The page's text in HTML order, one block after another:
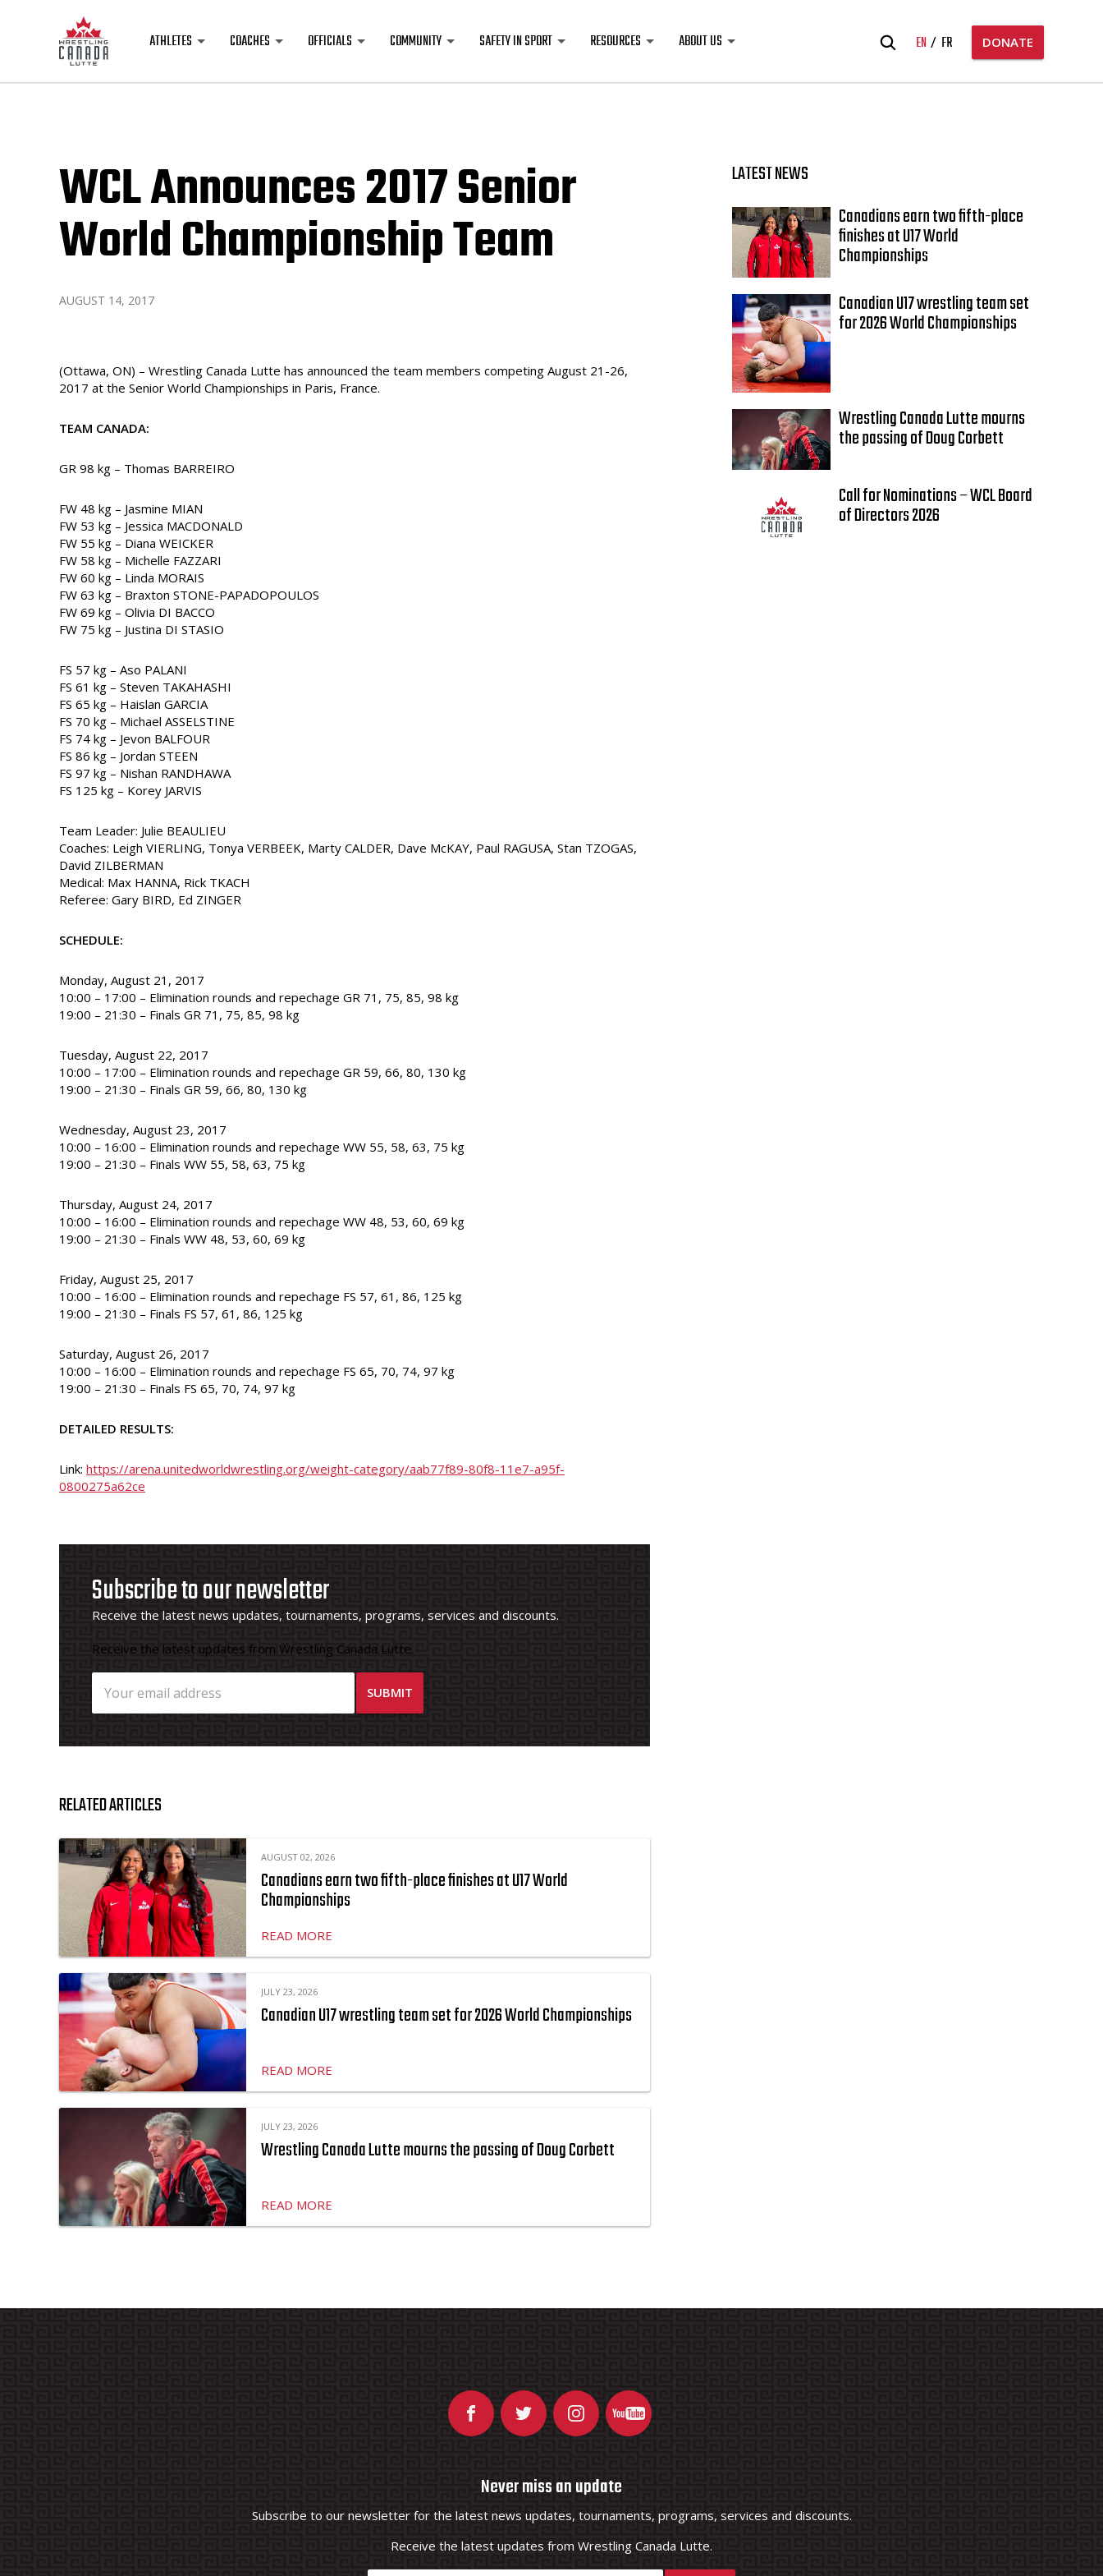
ATHLETES COACHES OFFICIALS COMMUNITY SAFETY IN SPORT RESOURCES ABOUT US
Search
EN FR DONATE
WCL Announces 2017 Senior
World Championship Team
AUGUST 14, 2017
(Ottawa, ON) – Wrestling Canada Lutte has announced the team members competing August 21-26,
2017 at the Senior World Championships in Paris, France.
TEAM CANADA:
GR 98 kg – Thomas BARREIRO
FW 48 kg – Jasmine MIAN
FW 53 kg – Jessica MACDONALD
FW 55 kg – Diana WEICKER
FW 58 kg – Michelle FAZZARI
FW 60 kg – Linda MORAIS
FW 63 kg – Braxton STONE-PAPADOPOULOS
FW 69 kg – Olivia DI BACCO
FW 75 kg – Justina DI STASIO
FS 57 kg – Aso PALANI
FS 61 kg – Steven TAKAHASHI
FS 65 kg – Haislan GARCIA
FS 70 kg – Michael ASSELSTINE
FS 74 kg – Jevon BALFOUR
FS 86 kg – Jordan STEEN
FS 97 kg – Nishan RANDHAWA
FS 125 kg – Korey JARVIS
Team Leader: Julie BEAULIEU
Coaches: Leigh VIERLING, Tonya VERBEEK, Marty CALDER, Dave McKAY, Paul RAGUSA, Stan TZOGAS,
David ZILBERMAN
Medical: Max HANNA, Rick TKACH
Referee: Gary BIRD, Ed ZINGER
SCHEDULE:
Monday, August 21, 2017
10:00 – 17:00 – Elimination rounds and repechage GR 71, 75, 85, 98 kg
19:00 – 21:30 – Finals GR 71, 75, 85, 98 kg
Tuesday, August 22, 2017
10:00 – 17:00 – Elimination rounds and repechage GR 59, 66, 80, 130 kg
19:00 – 21:30 – Finals GR 59, 66, 80, 130 kg
Wednesday, August 23, 2017
10:00 – 16:00 – Elimination rounds and repechage WW 55, 58, 63, 75 kg
19:00 – 21:30 – Finals WW 55, 58, 63, 75 kg
Thursday, August 24, 2017
10:00 – 16:00 – Elimination rounds and repechage WW 48, 53, 60, 69 kg
19:00 – 21:30 – Finals WW 48, 53, 60, 69 kg
Friday, August 25, 2017
10:00 – 16:00 – Elimination rounds and repechage FS 57, 61, 86, 125 kg
19:00 – 21:30 – Finals FS 57, 61, 86, 125 kg
Saturday, August 26, 2017
10:00 – 16:00 – Elimination rounds and repechage FS 65, 70, 74, 97 kg
19:00 – 21:30 – Finals FS 65, 70, 74, 97 kg
DETAILED RESULTS:
Link: https://arena.unitedworldwrestling.org/weight-category/aab77f89-80f8-11e7-a95f-
0800275a62ce
Subscribe to our newsletter
Receive the latest news updates, tournaments, programs, services and discounts.
Receive the latest updates from Wrestling Canada Lutte.
RELATED ARTICLES
AUGUST 02, 2026
Canadians earn two fifth-place finishes at U17 World
Championships
READ MORE
JULY 23, 2026
Canadian U17 wrestling team set for 2026 World Championships
READ MORE
JULY 23, 2026
Wrestling Canada Lutte mourns the passing of Doug Corbett
READ MORE
LATEST NEWS
Canadians earn two fifth-place
finishes at U17 World
Championships
Canadian U17 wrestling team set
for 2026 World Championships
Wrestling Canada Lutte mourns
the passing of Doug Corbett
Call for Nominations – WCL Board
of Directors 2026
Never miss an update
Subscribe to our newsletter for the latest news updates, tournaments, programs, services and discounts.
Receive the latest updates from Wrestling Canada Lutte.